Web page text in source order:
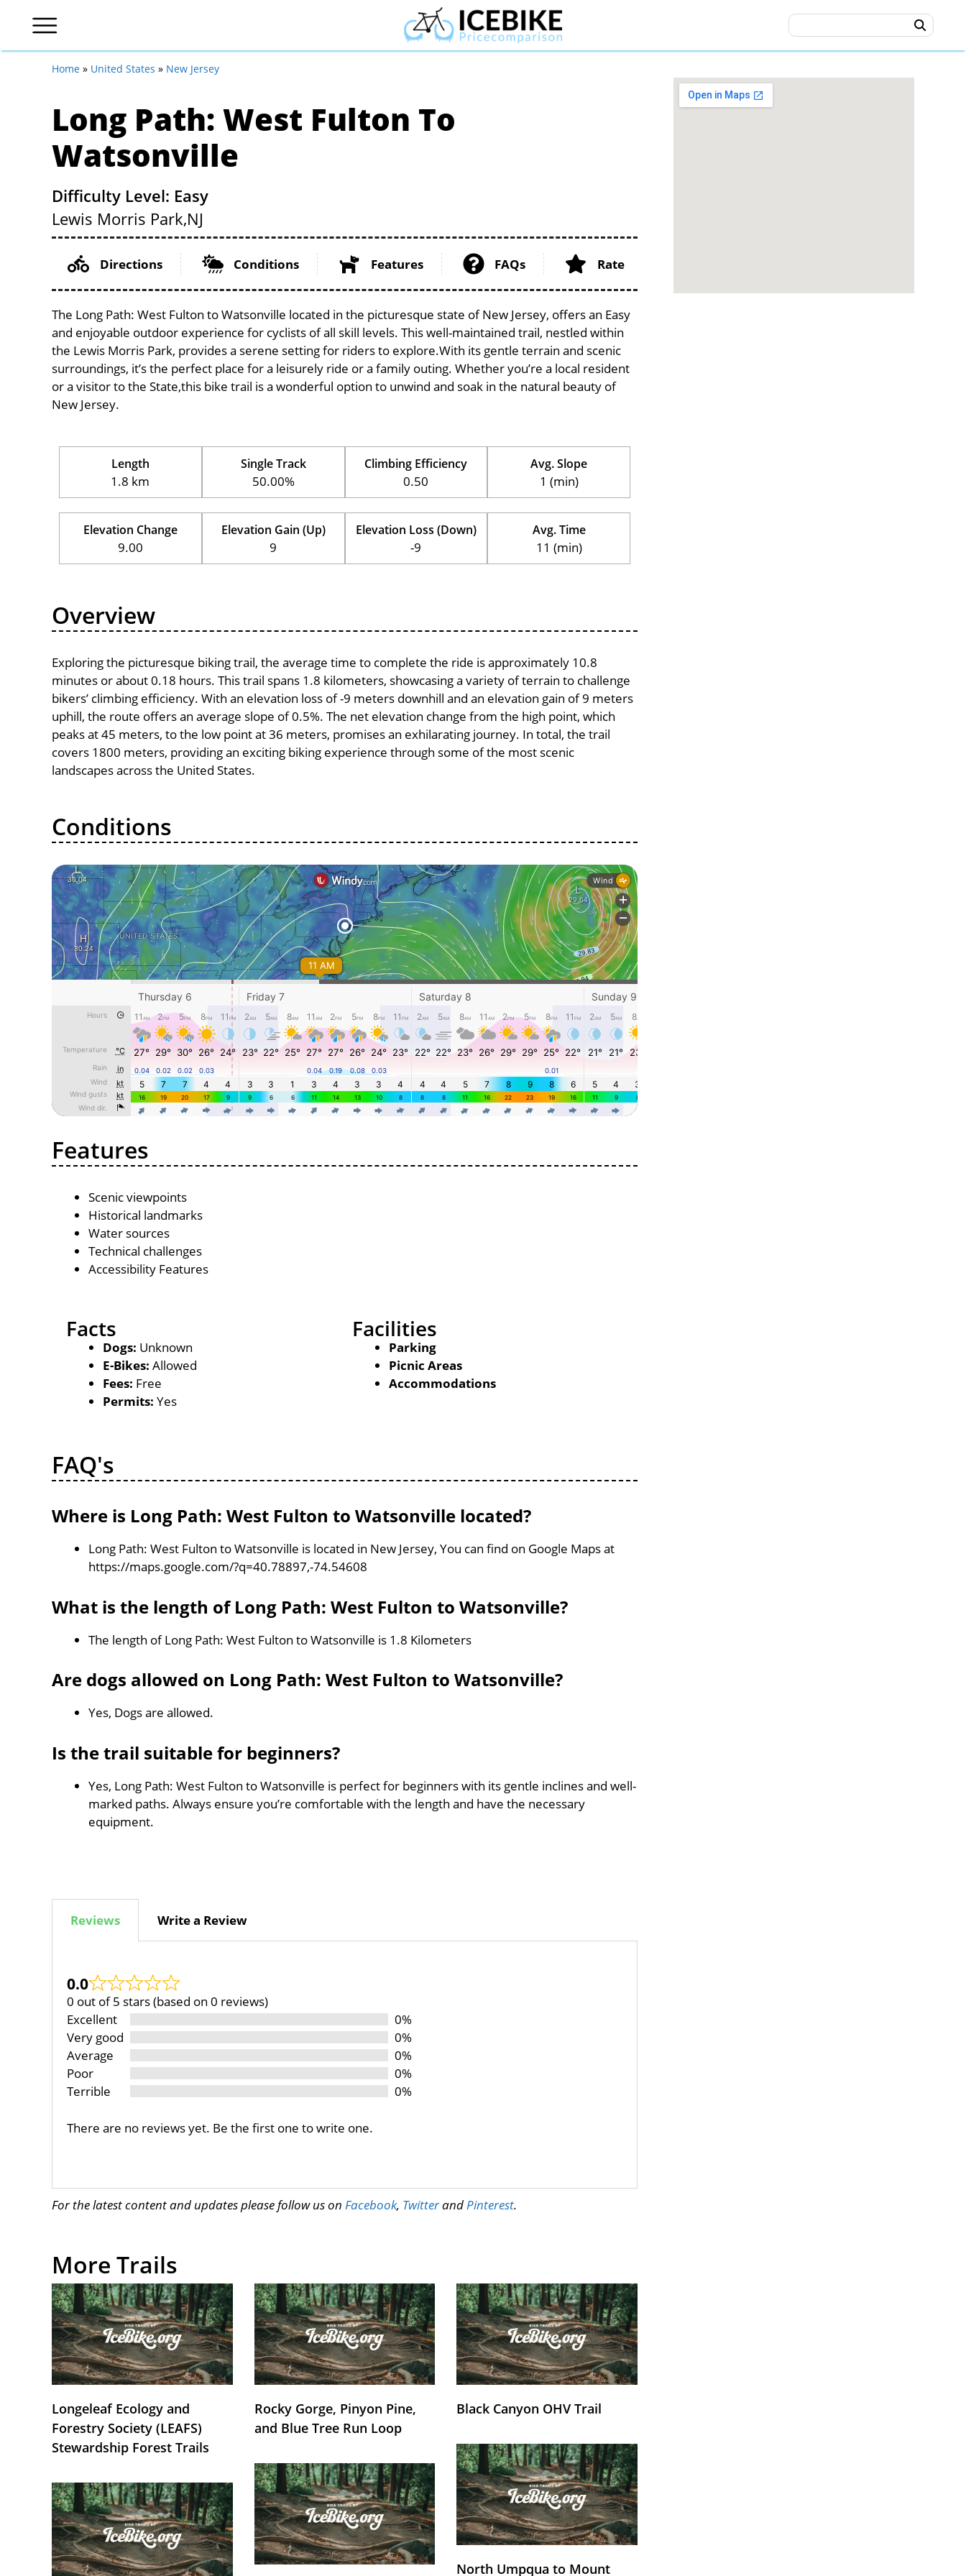
Home » United States » New Jersey
Long Path: West Fulton To
Watsonville
Difficulty Level: Easy
Lewis Morris Park,NJ
Directions Conditions Features FAQs Rate
The Long Path: West Fulton to Watsonville located in the picturesque state of New Jersey, offers an Easy
and enjoyable outdoor experience for cyclists of all skill levels. This well-maintained trail, nestled within
the Lewis Morris Park, provides a serene setting for riders to explore.With its gentle terrain and scenic
surroundings, it’s the perfect place for a leisurely ride or a family outing. Whether you’re a local resident
or a visitor to the State,this bike trail is a wonderful option to unwind and soak in the natural beauty of
New Jersey.
Length
1.8 km
Single Track
50.00%
Climbing Efficiency
0.50
Avg. Slope
1 (min)
Elevation Change
9.00
Elevation Gain (Up)
9
Elevation Loss (Down)
-9
Avg. Time
11 (min)
Overview
Exploring the picturesque biking trail, the average time to complete the ride is approximately 10.8
minutes or about 0.18 hours. This trail spans 1.8 kilometers, showcasing a variety of terrain to challenge
bikers’ climbing efficiency. With an elevation loss of -9 meters downhill and an elevation gain of 9 meters
uphill, the route offers an average slope of 0.5%. The net elevation change from the high point, which
peaks at 45 meters, to the low point at 36 meters, promises an exhilarating journey. In total, the trail
covers 1800 meters, providing an exciting biking experience through some of the most scenic
landscapes across the United States.
Conditions
Features
Scenic viewpoints
Historical landmarks
Water sources
Technical challenges
Accessibility Features
Facts
Dogs: Unknown
E-Bikes: Allowed
Fees: Free
Permits: Yes
Facilities
Parking
Picnic Areas
Accommodations
FAQ's
Where is Long Path: West Fulton to Watsonville located?
Long Path: West Fulton to Watsonville is located in New Jersey, You can find on Google Maps at
https://maps.google.com/?q=40.78897,-74.54608
What is the length of Long Path: West Fulton to Watsonville?
The length of Long Path: West Fulton to Watsonville is 1.8 Kilometers
Are dogs allowed on Long Path: West Fulton to Watsonville?
Yes, Dogs are allowed.
Is the trail suitable for beginners?
Yes, Long Path: West Fulton to Watsonville is perfect for beginners with its gentle inclines and well-
marked paths. Always ensure you’re comfortable with the length and have the necessary
equipment.
Reviews Write a Review
0.0
0 out of 5 stars (based on 0 reviews)
Excellent
0%
Very good
0%
Average
0%
Poor
0%
Terrible
0%
There are no reviews yet. Be the first one to write one.
For the latest content and updates please follow us on Facebook, Twitterand Pinterest.
More Trails
Longeleaf Ecology and
Forestry Society (LEAFS)
Stewardship Forest Trails
Rocky Gorge, Pinyon Pine,
and Blue Tree Run Loop
Black Canyon OHV Trail
North Umpqua to Mount